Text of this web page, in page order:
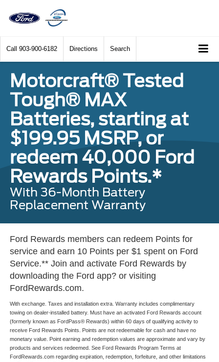
Call 903-900-6182 Directions Search
Motorcraft® Tested
Tough® MAX
Batteries, starting at
$199.95 MSRP, or
redeem 40,000 Ford
Rewards Points.*
With 36-Month Battery
Replacement Warranty
Ford Rewards members can redeem Points for
service and earn 10 Points per $1 spent on Ford
Service.** Join and activate Ford Rewards by
downloading the Ford app? or visiting
FordRewards.com.
With exchange. Taxes and installation extra. Warranty includes complimentary
towing on dealer-installed battery. Must have an activated Ford Rewards account
(formerly known as FordPass® Rewards) within 60 days of qualifying activity to
receive Ford Rewards Points. Points are not redeemable for cash and have no
monetary value. Point earning and redemption values are approximate and vary by
products and services redeemed. See Ford Rewards Program Terms at
FordRewards.com regarding expiration, redemption, forfeiture, and other limitations